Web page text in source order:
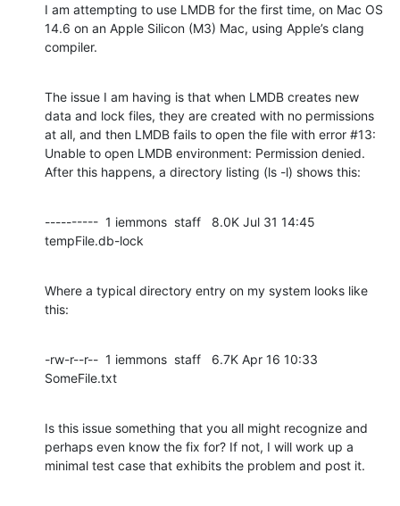
I am attempting to use LMDB for the first time, on Mac OS
14.6 on an Apple Silicon (M3) Mac, using Apple’s clang
compiler.
The issue I am having is that when LMDB creates new
data and lock files, they are created with no permissions
at all, and then LMDB fails to open the file with error #13:
Unable to open LMDB environment: Permission denied.
After this happens, a directory listing (ls -l) shows this:
----------  1 iemmons  staff   8.0K Jul 31 14:45
tempFile.db-lock
Where a typical directory entry on my system looks like
this:
-rw-r--r--  1 iemmons  staff   6.7K Apr 16 10:33
SomeFile.txt
Is this issue something that you all might recognize and
perhaps even know the fix for? If not, I will work up a
minimal test case that exhibits the problem and post it.